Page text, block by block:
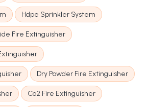
Hdpe Sprinkler System
Fire Extinguisher
Dry Powder Fire Extinguisher
Co2 Fire Extinguisher